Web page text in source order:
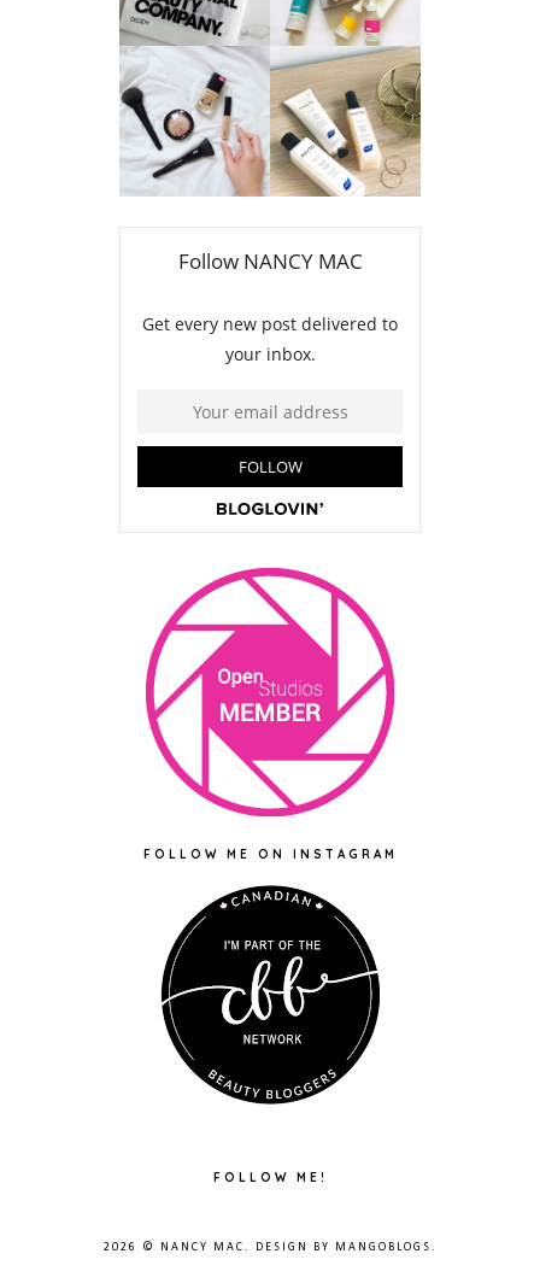
FOLLOW ME ON INSTAGRAM
FOLLOW ME!
2026 © NANCY MAC. DESIGN BY MANGOBLOGS.